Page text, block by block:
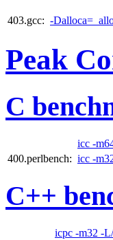
403.gcc: -
Peak
C
icc -
400.perlbench: icc -
C++
icpc -m32 -